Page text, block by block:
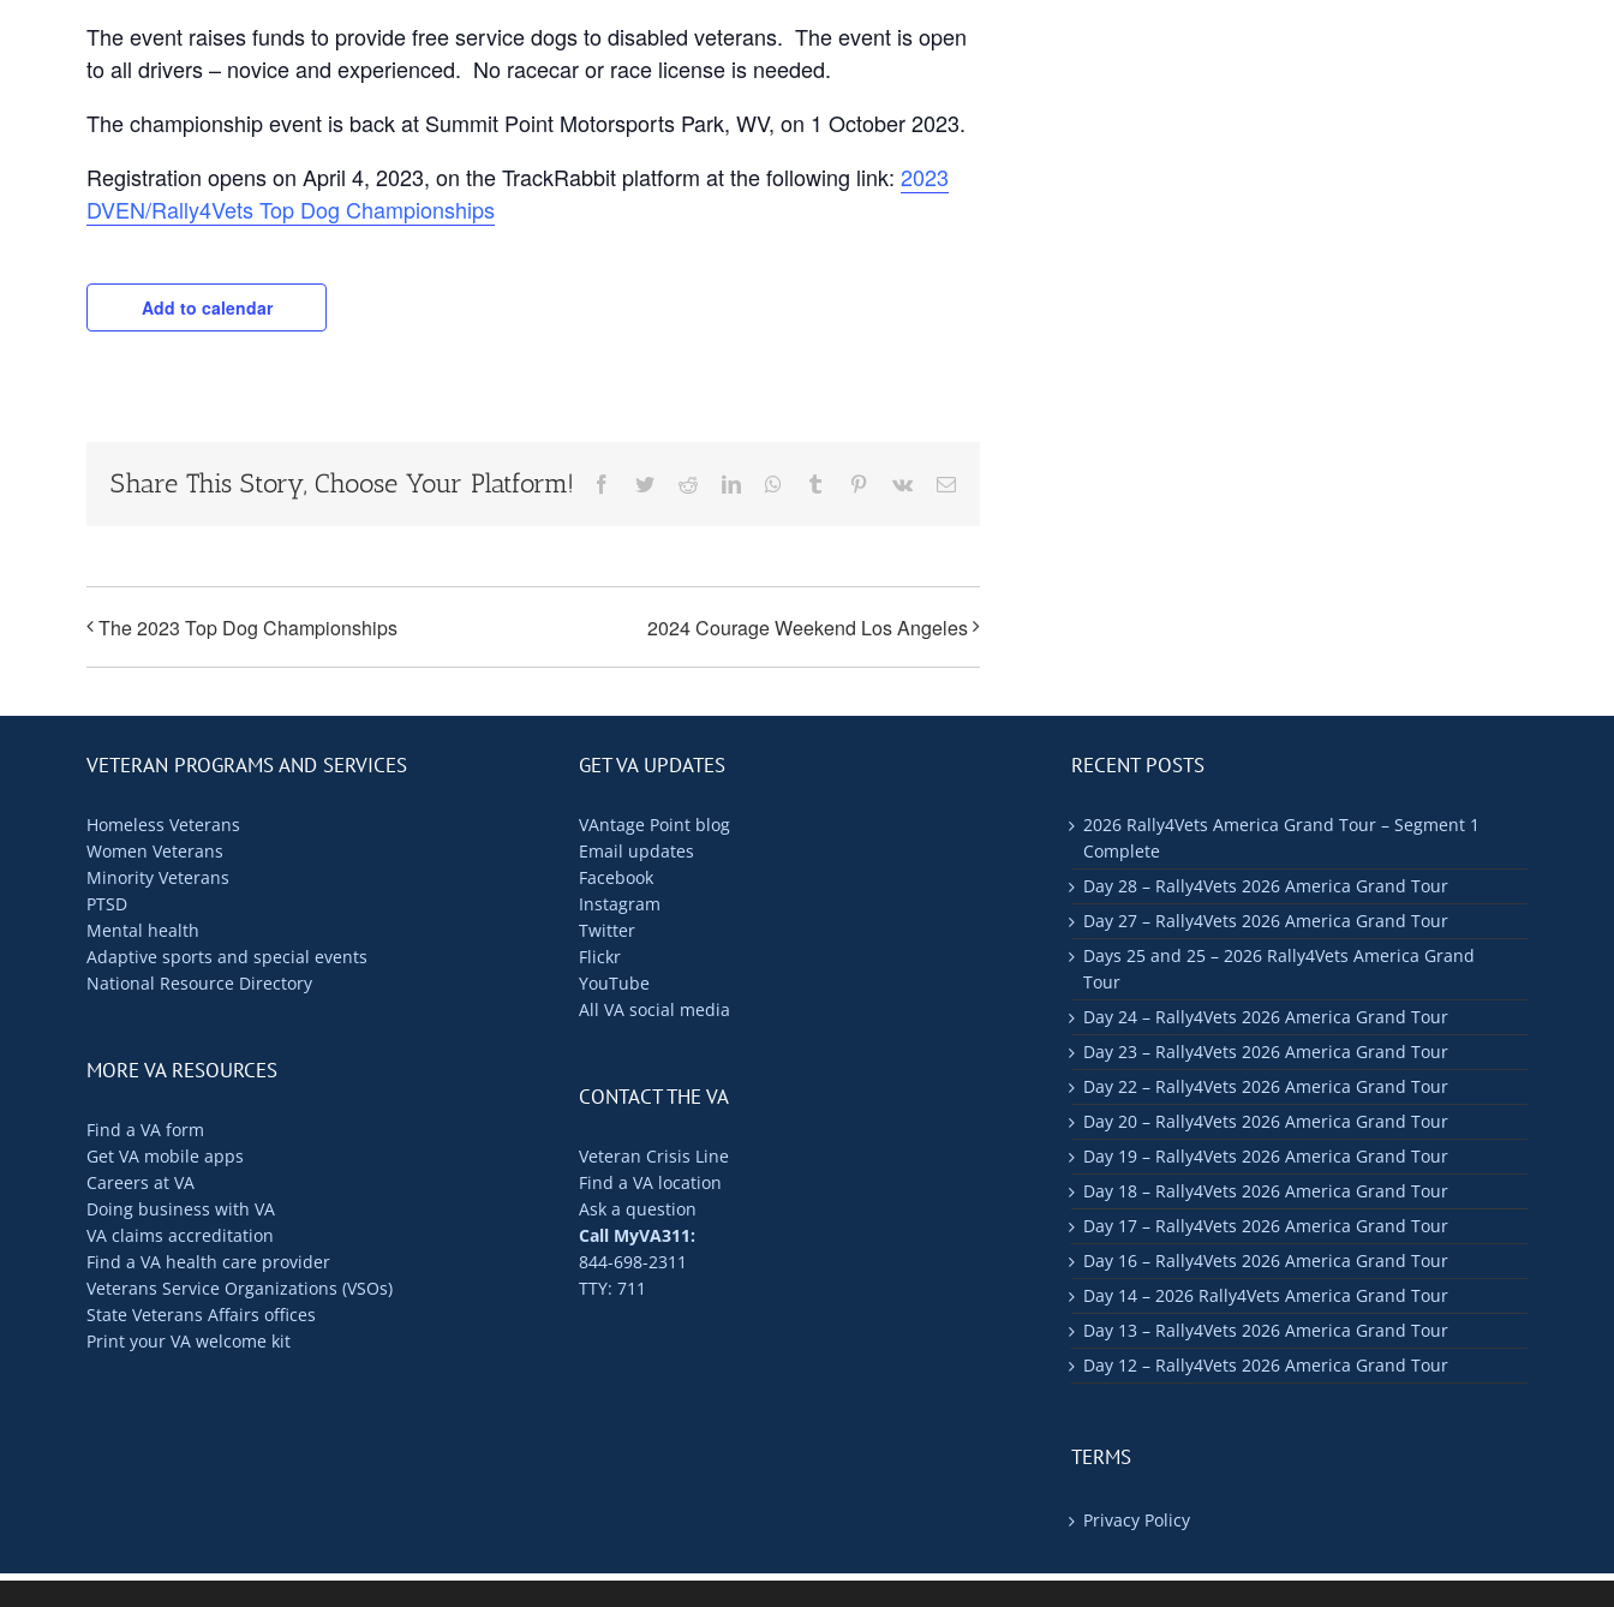
The event raises funds to provide free service dogs to disabled veterans. The event is open
to all drivers – novice and experienced. No racecar or race license is needed.
The championship event is back at Summit Point Motorsports Park, WV, on 1 October 2023.
Registration opens on April 4, 2023, on the TrackRabbit platform at the following link: 2023
DVEN/Rally4Vets Top Dog Championships
Add to calendar
Share This Story, Choose Your Platform! Facebook
TwitterRedditLinkedInWhatsApp
Tumblr Pinterest
Vk Email
The 2023 Top Dog Championships 2024 Courage Weekend Los Angeles
VETERAN PROGRAMS AND SERVICES
Homeless Veterans
Women Veterans
Minority Veterans
PTSD
Mental health
Adaptive sports and special events
National Resource Directory
MORE VA RESOURCES
Find a VA form
Get VA mobile apps
Careers at VA
Doing business with VA
VA claims accreditation
Find a VA health care provider
Veterans Service Organizations (VSOs)
State Veterans Affairs offices
Print your VA welcome kit
GET VA UPDATES
VAntage Point blog
Email updates
Facebook
Instagram
Twitter
Flickr
YouTube
All VA social media
CONTACT THE VA
Veteran Crisis Line
Find a VA location
Ask a question
Call MyVA311:
844-698-2311
TTY: 711
RECENT POSTS
2026 Rally4Vets America Grand Tour – Segment 1
Complete
Day 28 – Rally4Vets 2026 America Grand Tour
Day 27 – Rally4Vets 2026 America Grand Tour
Days 25 and 25 – 2026 Rally4Vets America Grand
Tour
Day 24 – Rally4Vets 2026 America Grand Tour
Day 23 – Rally4Vets 2026 America Grand Tour
Day 22 – Rally4Vets 2026 America Grand Tour
Day 20 – Rally4Vets 2026 America Grand Tour
Day 19 – Rally4Vets 2026 America Grand Tour
Day 18 – Rally4Vets 2026 America Grand Tour
Day 17 – Rally4Vets 2026 America Grand Tour
Day 16 – Rally4Vets 2026 America Grand Tour
Day 14 – 2026 Rally4Vets America Grand Tour
Day 13 – Rally4Vets 2026 America Grand Tour
Day 12 – Rally4Vets 2026 America Grand Tour
TERMS
Privacy Policy